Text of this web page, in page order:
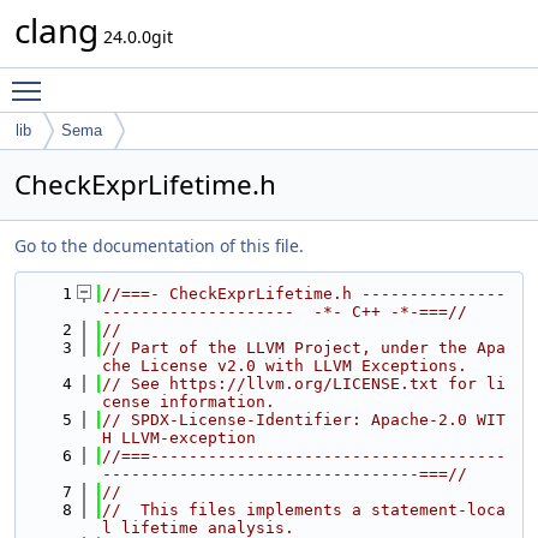
clang 24.0.0git
lib Sema
CheckExprLifetime.h
Go to the documentation of this file.
    1
//===- CheckExprLifetime.h ---------------
--------------------  -*- C++ -*-===//
    2
//
    3
// Part of the LLVM Project, under the Apa
che License v2.0 with LLVM Exceptions.
    4
// See https://llvm.org/LICENSE.txt for li
cense information.
    5
// SPDX-License-Identifier: Apache-2.0 WIT
H LLVM-exception
    6
//===-------------------------------------
---------------------------------===//
    7
//
    8
//  This files implements a statement-loca
l lifetime analysis.